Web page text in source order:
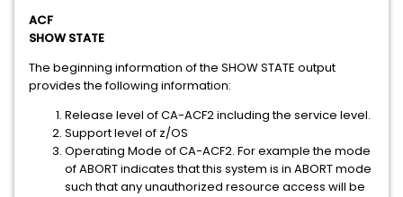
ACF
SHOW STATE
The beginning information of the SHOW STATE output
provides the following information:
Release level of CA-ACF2 including the service level.
Support level of z/OS
Operating Mode of CA-ACF2. For example the mode
of ABORT indicates that this system is in ABORT mode
such that any unauthorized resource access will be